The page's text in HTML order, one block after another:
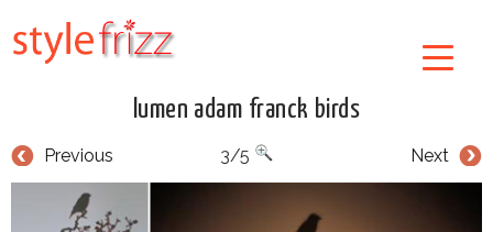
lumen adam franck birds
Previous Next
3/5